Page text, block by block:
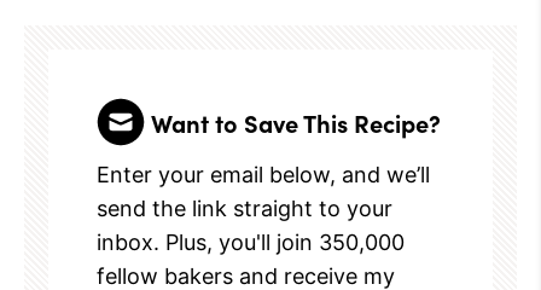
Want to Save This Recipe?
Enter your email below, and we’ll
send the link straight to your
inbox. Plus, you'll join 350,000
fellow bakers and receive my